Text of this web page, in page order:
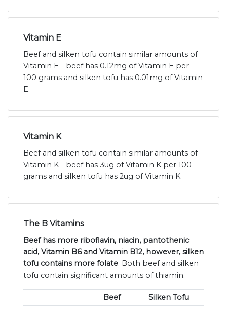
Vitamin E
Beef and silken tofu contain similar amounts of
Vitamin E - beef has 0.12mg of Vitamin E per
100 grams and silken tofu has 0.01mg of Vitamin
E.
Vitamin K
Beef and silken tofu contain similar amounts of
Vitamin K - beef has 3ug of Vitamin K per 100
grams and silken tofu has 2ug of Vitamin K.
The B Vitamins
Beef has more riboflavin, niacin, pantothenic
acid, Vitamin B6 and Vitamin B12, however, silken
tofu contains more folate. Both beef and silken
tofu contain significant amounts of thiamin.
Beef Silken Tofu